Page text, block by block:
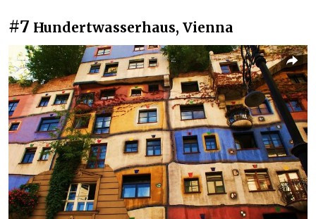
#7 Hundertwasserhaus, Vienna